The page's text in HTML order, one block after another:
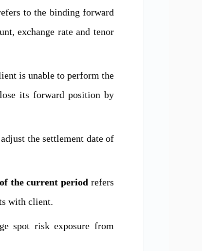
to the binding forward
exchange rate and tenor
is unable to perform the
its forward position by
the settlement date of
the current period refers
with client.
spot risk exposure from